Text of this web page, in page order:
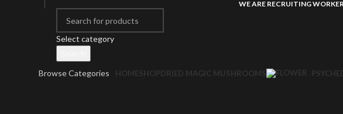
WE ARE RECRUITING
Select category
Browse Categories HOMESHOPDRIED MAGIC MUSHROOMS